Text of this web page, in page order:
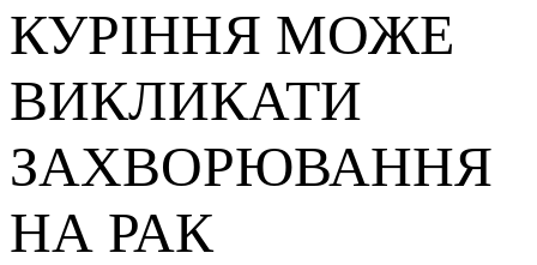
КУРІННЯ МОЖЕ
ВИКЛИКАТИ
ЗАХВОРЮВАННЯ
НА РАК